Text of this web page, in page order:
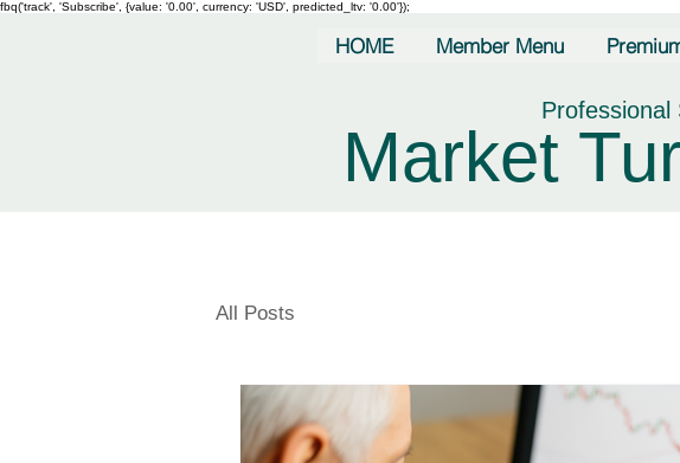
fbq('track', 'Subscribe', {value: '0.00', currency: 'USD', predicted_ltv: '0.00'});
HOME Member Menu
Professional
Market
All Posts